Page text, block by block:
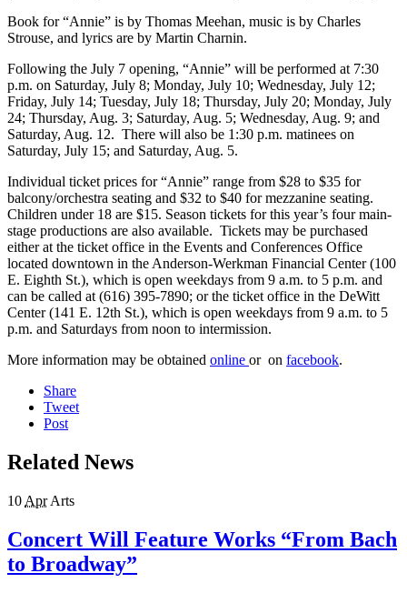
Book for “Annie” is by Thomas Meehan, music is by Charles
Strouse, and lyrics are by Martin Charnin.
Following the July 7 opening, “Annie” will be performed at 7:30
p.m. on Saturday, July 8; Monday, July 10; Wednesday, July 12;
Friday, July 14; Tuesday, July 18; Thursday, July 20; Monday, July
24; Thursday, Aug. 3; Saturday, Aug. 5; Wednesday, Aug. 9; and
Saturday, Aug. 12. There will also be 1:30 p.m. matinees on
Saturday, July 15; and Saturday, Aug. 5.
Individual ticket prices for “Annie” range from $28 to $35 for
balcony/orchestra seating and $32 to $40 for mezzanine seating.
Children under 18 are $15. Season tickets for this year’s four main-
stage productions are also available. Tickets may be purchased
either at the ticket office in the Events and Conferences Office
located downtown in the Anderson-Werkman Financial Center (100
E. Eighth St.), which is open weekdays from 9 a.m. to 5 p.m. and
can be called at (616) 395-7890; or the ticket office in the DeWitt
Center (141 E. 12th St.), which is open weekdays from 9 a.m. to 5
p.m. and Saturdays from noon to intermission.
More information may be obtained online or on facebook.
Share
Tweet
Post
Related News
10 Apr Arts
Concert Will Feature Works “From Bach
to Broadway”